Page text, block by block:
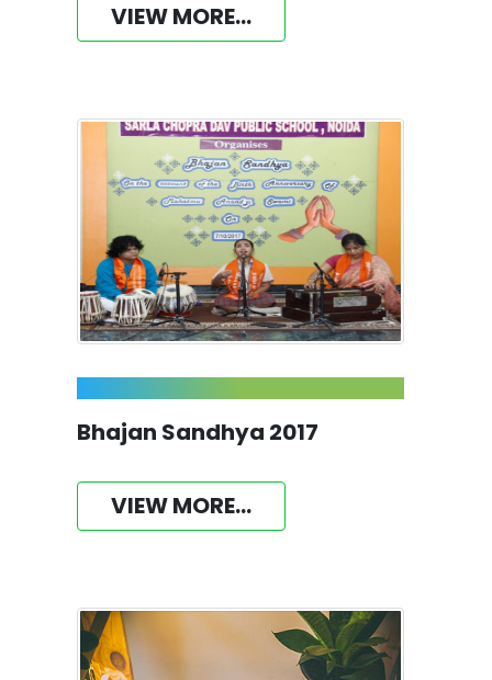
VIEW MORE...
Bhajan Sandhya 2017
VIEW MORE...